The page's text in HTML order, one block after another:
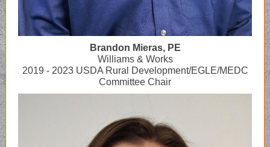
Brandon Mieras, PE
Williams & Works
2019 - 2023 USDA Rural Development/EGLE/MEDC
Committee Chair